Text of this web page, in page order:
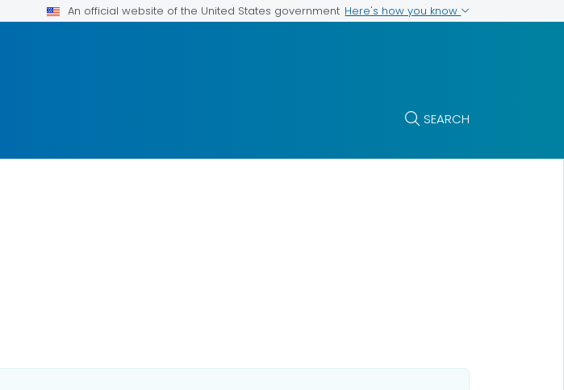
An official website of the United States government Here's how you know
SEARCH